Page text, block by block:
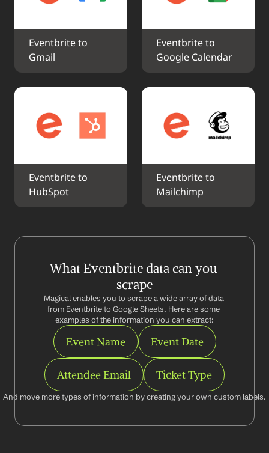
Eventbrite to
Gmail
Eventbrite to
Google Calendar
Eventbrite to
HubSpot
Eventbrite to
Mailchimp
What Eventbrite data can you
scrape
Magical enables you to scrape a wide array of data
from Eventbrite to Google Sheets. Here are some
examples of the information you can extract:
Event Name Event Date
Attendee Email Ticket Type
And move more types of information by creating your own custom labels.